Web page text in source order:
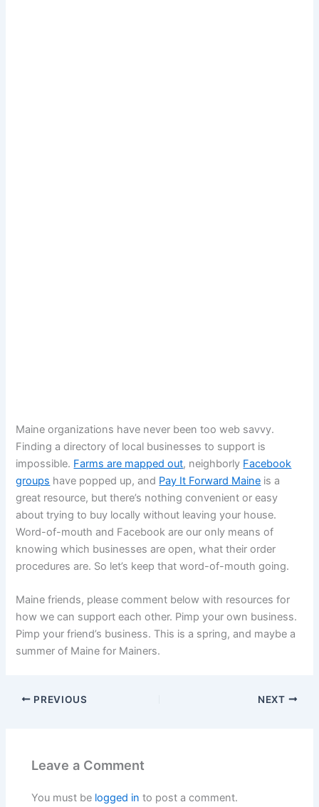
Maine organizations have never been too web savvy.
Finding a directory of local businesses to support is
impossible. Farms are mapped out, neighborly Facebook
groups have popped up, and Pay It Forward Maine is a
great resource, but there’s nothing convenient or easy
about trying to buy locally without leaving your house.
Word-of-mouth and Facebook are our only means of
knowing which businesses are open, what their order
procedures are. So let’s keep that word-of-mouth going.
Maine friends, please comment below with resources for
how we can support each other. Pimp your own business.
Pimp your friend’s business. This is a spring, and maybe a
summer of Maine for Mainers.
PREVIOUS NEXT
Leave a Comment
You must be logged in to post a comment.